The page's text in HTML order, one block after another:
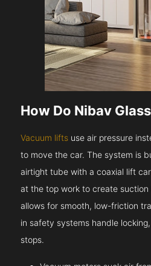
How Do Nibav
Vacuum lifts use air pressure
to move the car. The system is
airtight tube with a coaxial lift
at the top work to create
allows for smooth, low-friction
in safety systems handle
stops.